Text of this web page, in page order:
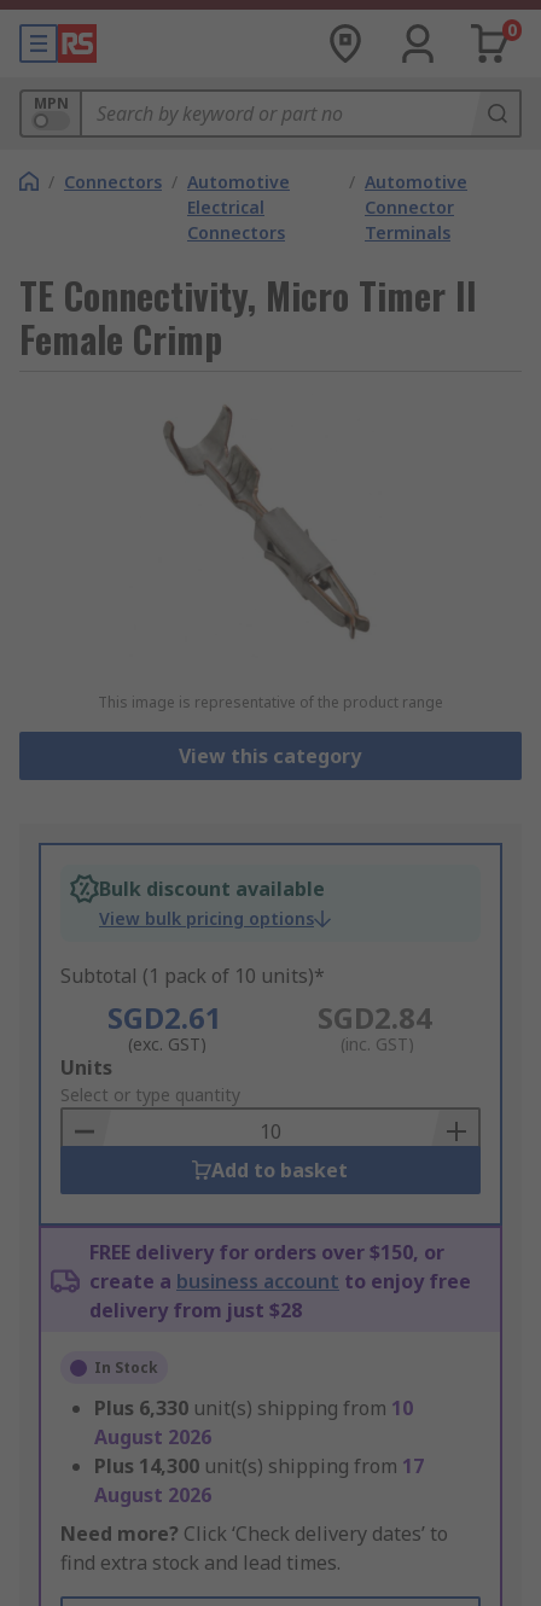
0
MPN
/ Connectors / Automotive
Electrical
Connectors
/ Automotive
Connector
Terminals
TE Connectivity, Micro Timer II
Female Crimp
This image is representative of the product range
View this category
Bulk discount available
View bulk pricing options
Subtotal (1 pack of 10 units)*
SGD2.61
(exc. GST)
SGD2.84
(inc. GST)
Add
to
Basket
Units
Select or type quantity
Add to basket
FREE delivery for orders over $150, or
create a business account to enjoy free
delivery from just $28
In Stock
Plus 6,330 unit(s) shipping from 10
August 2026
Plus 14,300 unit(s) shipping from 17
August 2026
Need more? Click ‘Check delivery dates’ to
find extra stock and lead times.